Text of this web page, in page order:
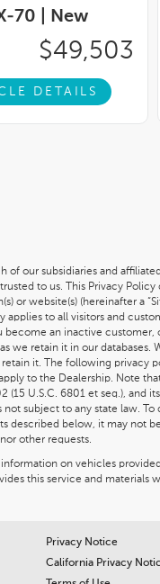
70 | New
$49,503
DETAILS
of our subsidiaries and
to us. This Privacy
or website(s) (hereinafter a
applies to all visitors and
become an inactive
we retain it in our
it. The following privacy
to the Dealership. Note
(15 U.S.C. 6801 et seq.), and
not subject to any state law.
described below, it may not
other requests.
on vehicles
this service and materials
Privacy Notice
California Privacy